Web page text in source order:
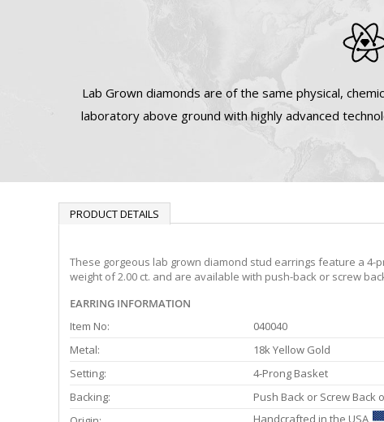
Lab Grown diamonds are of the same physical,
laboratory above ground with highly advanced
PRODUCT DETAILS
These gorgeous lab grown diamond stud earrings feature a 4-
weight of 2.00 ct. and are available with push-back or screw
EARRING INFORMATION
Item No:
040040
Metal:
18k Yellow Gold
Setting:
4-Prong Basket
Backing:
Push Back or Screw Back
Handcrafted in the USA